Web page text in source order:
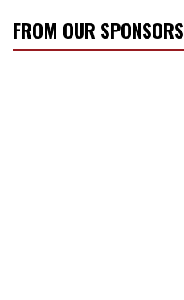
FROM OUR SPONSORS